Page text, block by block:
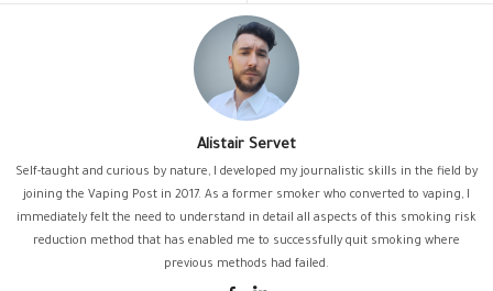
Alistair Servet
Self-taught and curious by nature, I developed my journalistic skills in the field by
joining the Vaping Post in 2017. As a former smoker who converted to vaping, I
immediately felt the need to understand in detail all aspects of this smoking risk
reduction method that has enabled me to successfully quit smoking where
previous methods had failed.